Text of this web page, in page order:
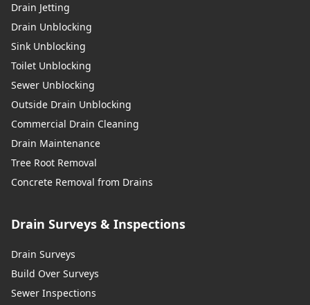
Drain Jetting
Drain Unblocking
Sink Unblocking
Toilet Unblocking
Sewer Unblocking
Outside Drain Unblocking
Commercial Drain Cleaning
Drain Maintenance
Tree Root Removal
Concrete Removal from Drains
Drain Surveys & Inspections
Drain Surveys
Build Over Surveys
Sewer Inspections